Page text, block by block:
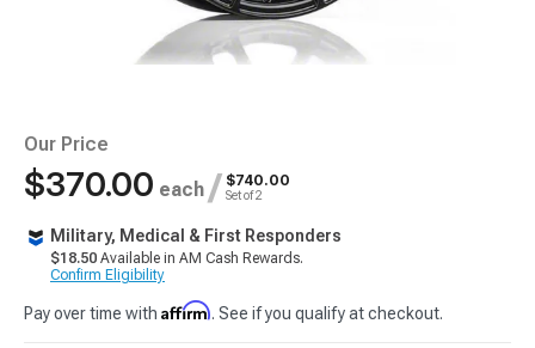
Our Price
$370.00 each / $740.00
Set of 2
Military, Medical & First Responders
$18.50 Available in AM Cash Rewards.
Confirm Eligibility
Pay over time with Affirm. See if you qualify at checkout.